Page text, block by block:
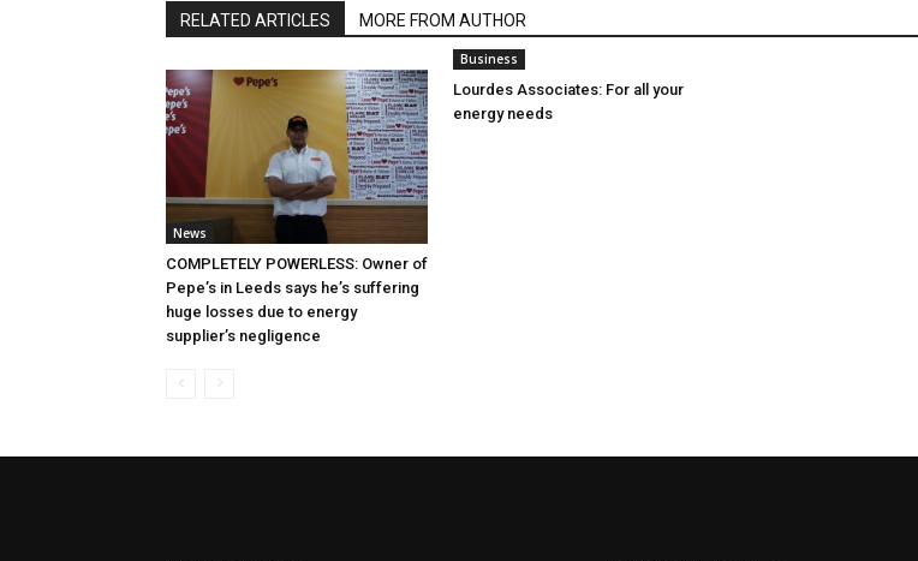
RELATED ARTICLES MORE FROM AUTHOR
News
COMPLETELY POWERLESS: Owner of
Pepe’s in Leeds says he’s suffering
huge losses due to energy
supplier’s negligence
Business
Lourdes Associates: For all your
energy needs